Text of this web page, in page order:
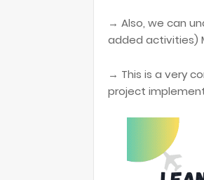
→ Also, we can
added activities)
→ This is a very
project